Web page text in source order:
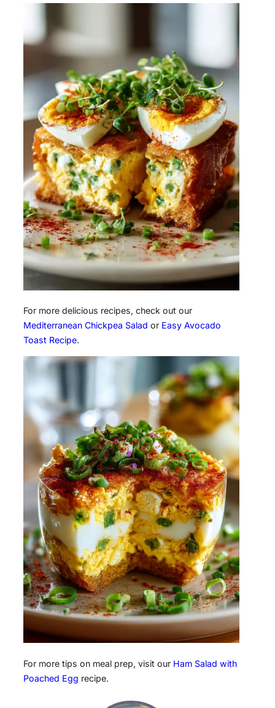
For more delicious recipes, check out our
Mediterranean Chickpea Salad or Easy Avocado
Toast Recipe.
For more tips on meal prep, visit our Ham Salad with
Poached Egg recipe.